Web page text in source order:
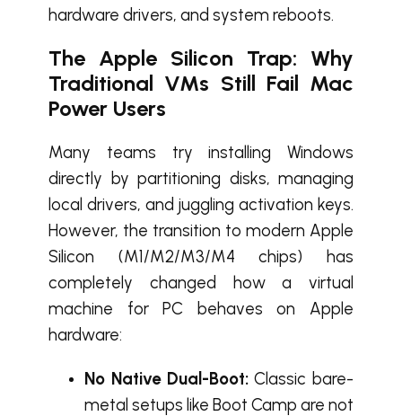
hardware drivers, and system reboots.
The Apple Silicon Trap: Why
Traditional VMs Still Fail Mac
Power Users
Many teams try installing Windows
directly by partitioning disks, managing
local drivers, and juggling activation keys.
However, the transition to modern Apple
Silicon (M1/M2/M3/M4 chips) has
completely changed how a virtual
machine for PC behaves on Apple
hardware:
No Native Dual-Boot:Classic bare-
metal setups like Boot Camp are not